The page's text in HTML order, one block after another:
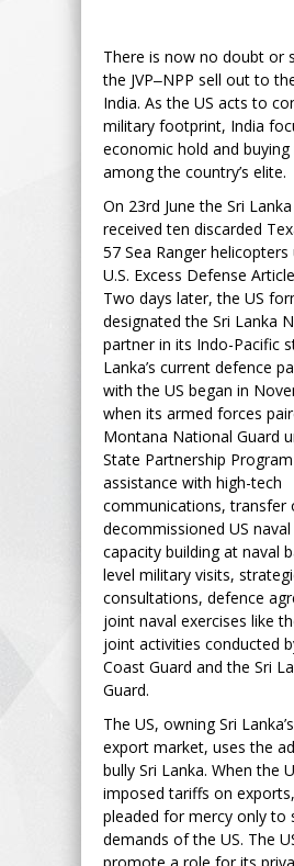
There is now no doubt or
the JVP‒NPP sell out to
India. As the US acts to
military footprint, India
economic hold and buying
among the country’s elite.
On 23rd June the Sri
received ten discarded
57 Sea Ranger helicopters
U.S. Excess Defense
Two days later, the US
designated the Sri Lanka
partner in its Indo-Pacific
Lanka’s current defence
with the US began in
when its armed forces
Montana National Guard
State Partnership
assistance with high-tech
communications, transfer
decommissioned US naval
capacity building at naval
level military visits,
consultations, defence
joint naval exercises like
joint activities conducted
Coast Guard and the Sri
Guard.
The US, owning Sri
export market, uses the
bully Sri Lanka. When the
imposed tariffs on
pleaded for mercy only to
demands of the US. The